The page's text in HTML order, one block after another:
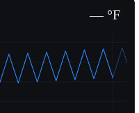
— °F